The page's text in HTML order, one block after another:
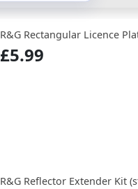
R&G Rectangular Licence
£5.99
R&G Reflector Extender Kit